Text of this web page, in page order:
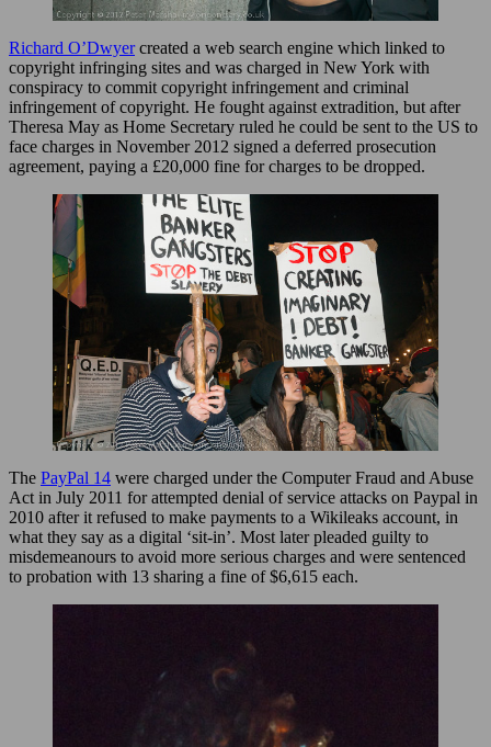
Richard O’Dwyercreated a web search engine which linked to
copyright infringing sites and was charged in New York with
conspiracy to commit copyright infringement and criminal
infringement of copyright. He fought against extradition, but after
Theresa May as Home Secretary ruled he could be sent to the US to
face charges in November 2012 signed a deferred prosecution
agreement, paying a £20,000 fine for charges to be dropped.
The PayPal 14 were charged under the Computer Fraud and Abuse
Act in July 2011 for attempted denial of service attacks on Paypal in
2010 after it refused to make payments to a Wikileaks account, in
what they say as a digital ‘sit-in’. Most later pleaded guilty to
misdemeanours to avoid more serious charges and were sentenced
to probation with 13 sharing a fine of $6,615 each.